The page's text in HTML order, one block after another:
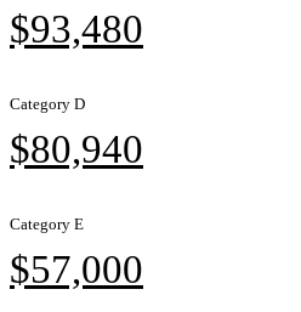
$93,480
Category D
$80,940
Category E
$57,000